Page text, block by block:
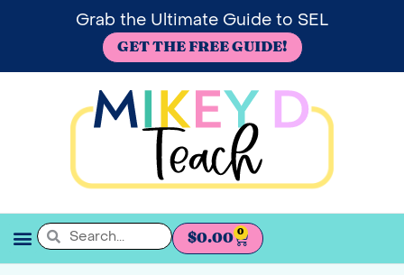
Grab the Ultimate Guide to SEL
GET THE FREE GUIDE!
$0.00 0